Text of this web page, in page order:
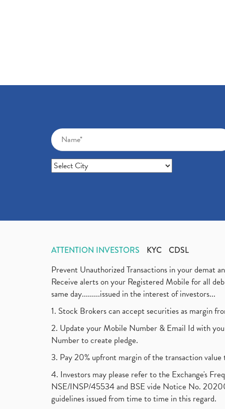
ATTENTION INVESTORS KYC CDSL
Prevent Unauthorized Transactions in your
Receive alerts on your Registered Mobile for all
same day.........issued in the interest of investors...
1. Stock Brokers can accept securities as margin
2. Update your Mobile Number & Email Id with
Number to create pledge.
3. Pay 20% upfront margin of the transaction
4. Investors may please refer to the Exchange's
NSE/INSP/45534 and BSE vide Notice No.
guidelines issued from time to time in this regard.